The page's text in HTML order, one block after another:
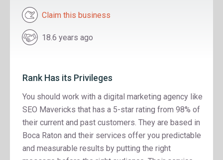
Claim this business
18.6 years ago
Rank Has its Privileges
You should work with a digital marketing agency like
SEO Mavericks that has a 5-star rating from 98% of
their current and past customers. They are based in
Boca Raton and their services offer you predictable
and measurable results by putting the right